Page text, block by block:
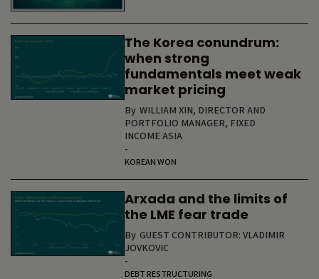
The Korea conundrum:
when strong
fundamentals meet weak
market pricing
By WILLIAM XIN, DIRECTOR AND
PORTFOLIO MANAGER, FIXED
INCOME ASIA
-
KOREAN WON
Arxada and the limits of
the LME fear trade
By GUEST CONTRIBUTOR: VLADIMIR
JOVKOVIC
-
DEBT RESTRUCTURING